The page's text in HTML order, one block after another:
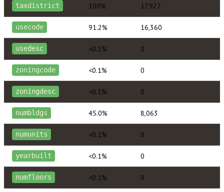
taxdistrict 100% 17,927
usecode 91.2% 16,360
usedesc <0.1% 0
zoningcode <0.1% 0
zoningdesc <0.1% 0
numbldgs 45.0% 8,063
numunits <0.1% 0
yearbuilt <0.1% 0
numfloors <0.1% 0